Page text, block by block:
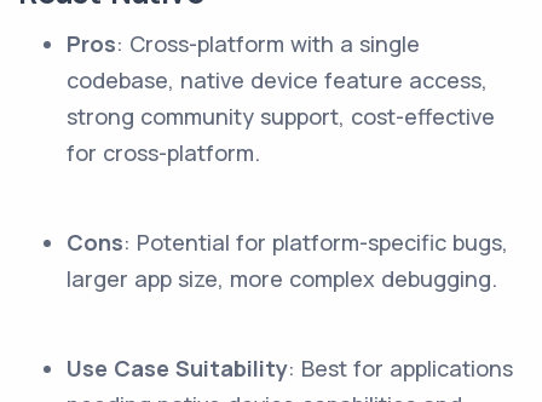
Pros: Cross-platform with a single
codebase, native device feature access,
strong community support, cost-effective
for cross-platform.
Cons: Potential for platform-specific bugs,
larger app size, more complex debugging.
Use Case Suitability: Best for applications